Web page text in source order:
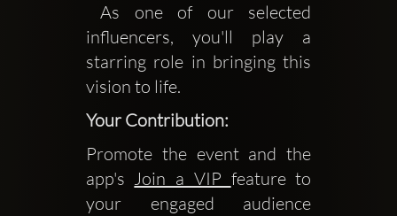
As one of our selected
influencers, you'll play a
starring role in bringing this
vision to life.
Your Contribution:
Promote the event and the
app's Join a VIP feature to
your engaged audience